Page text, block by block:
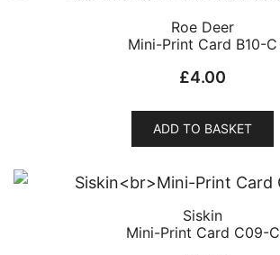
Roe Deer
Mini-Print Card B10-C
£4.00
ADD TO BASKET
Siskin
Mini-Print Card C09-C